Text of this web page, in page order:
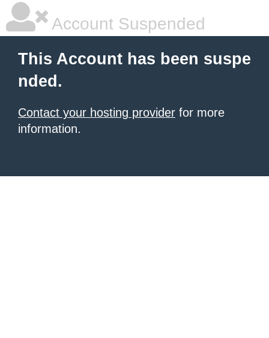
Account Suspended
This Account has been suspe
nded.
Contact your hosting provider for more
information.